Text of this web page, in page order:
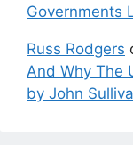
Governments
Russ Rodgers
And Why The
by John